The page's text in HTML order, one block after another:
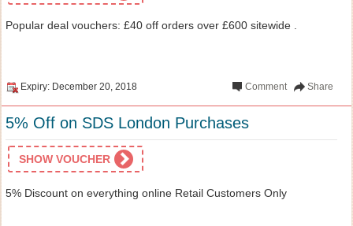
Popular deal vouchers: £40 off orders over £600 sitewide .
Expiry: December 20, 2018 Share
Comment
5% Off on SDS London Purchases
SHOW VOUCHER
5% Discount on everything online Retail Customers Only